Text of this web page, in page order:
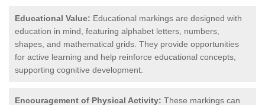
Educational Value: Educational markings are designed with
education in mind, featuring alphabet letters, numbers,
shapes, and mathematical grids. They provide opportunities
for active learning and help reinforce educational concepts,
supporting cognitive development.
Encouragement of Physical Activity: These markings can